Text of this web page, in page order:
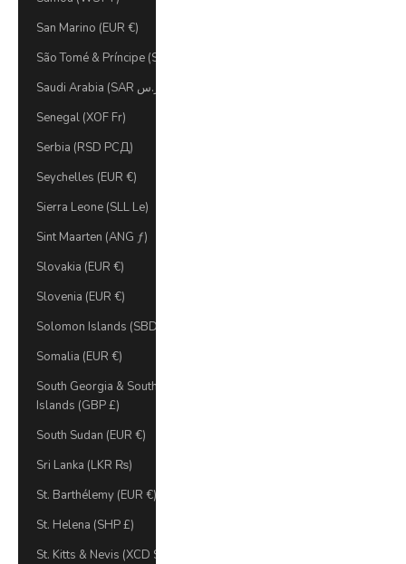
San Marino (EUR €)
São Tomé & Príncipe (STD Db)
Senegal (XOF Fr)
Serbia (RSD РСД)
Seychelles (EUR €)
Sierra Leone (SLL Le)
Sint Maarten (ANG ƒ)
Slovakia (EUR €)
Slovenia (EUR €)
Solomon Islands (SBD $)
Somalia (EUR €)
South Georgia & South Sandwich
Islands (GBP £)
South Sudan (EUR €)
Sri Lanka (LKR ₨)
St. Barthélemy (EUR €)
St. Helena (SHP £)
St. Kitts & Nevis (XCD $)